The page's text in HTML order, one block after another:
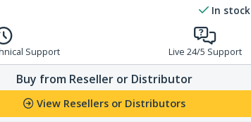
In stock
Support Live 24/5 Support
Buy from Reseller or Distributor
View Resellers or Distributors